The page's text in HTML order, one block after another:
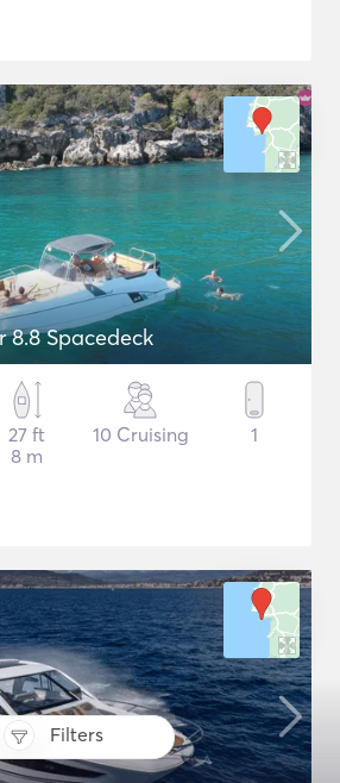
Filters
8.8 Spacedeck
27 ft
8 m
10 Cruising 1